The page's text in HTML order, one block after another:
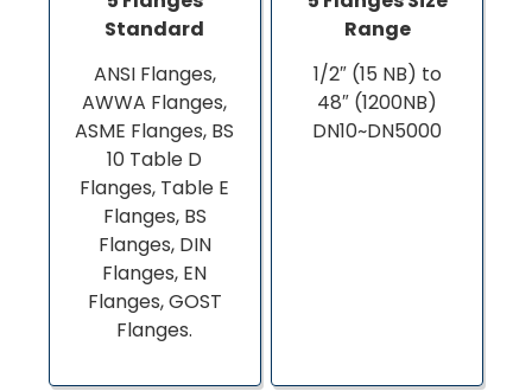
Standard
ANSI Flanges,
AWWA Flanges,
ASME Flanges, BS
10 Table D
Flanges, Table E
Flanges, BS
Flanges, DIN
Flanges, EN
Flanges, GOST
Flanges.
Range
1/2″ (15 NB) to
48″ (1200NB)
DN10~DN5000